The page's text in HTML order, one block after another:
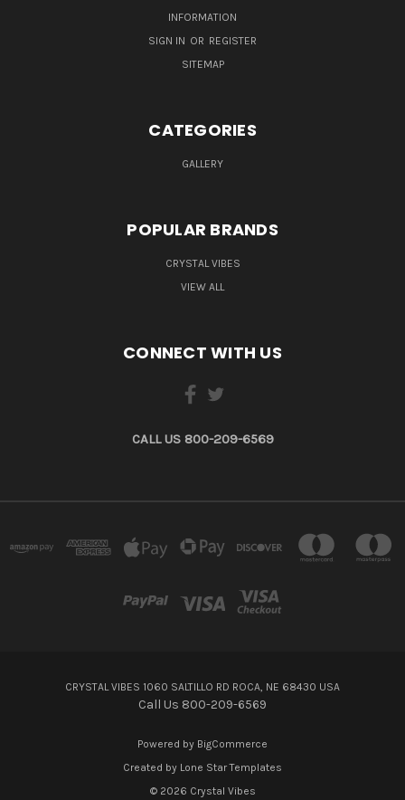
INFORMATION
SIGN IN OR REGISTER
SITEMAP
CATEGORIES
GALLERY
POPULAR BRANDS
CRYSTAL VIBES
VIEW ALL
CONNECT WITH US
CALL US 800-209-6569
CRYSTAL VIBES 1060 SALTILLO RD ROCA, NE 68430 USA
Call Us 800-209-6569
Powered by BigCommerce
Created by Lone Star Templates
© 2026 Crystal Vibes